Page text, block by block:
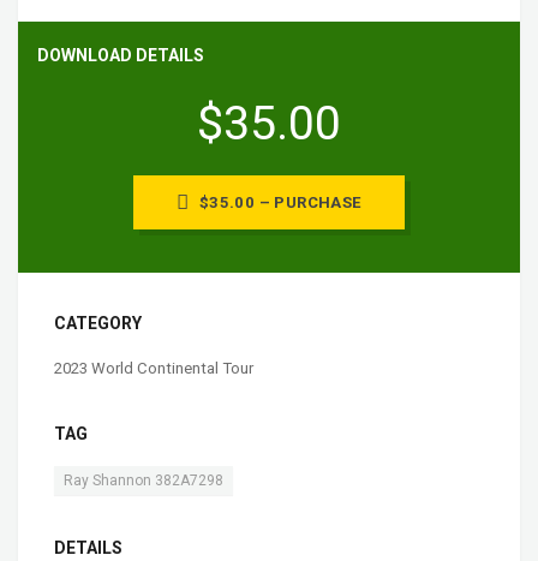
DOWNLOAD DETAILS
$35.00
$35.00 – PURCHASE
CATEGORY
2023 World Continental Tour
TAG
Ray Shannon 382A7298
DETAILS